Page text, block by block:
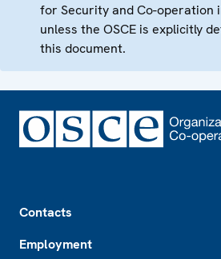
for Security and Co-operation
unless the OSCE is explicitly
this document.
Contacts
Employment